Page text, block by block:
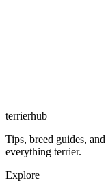
terrierhub
Tips, breed guides,
everything terrier.
Explore